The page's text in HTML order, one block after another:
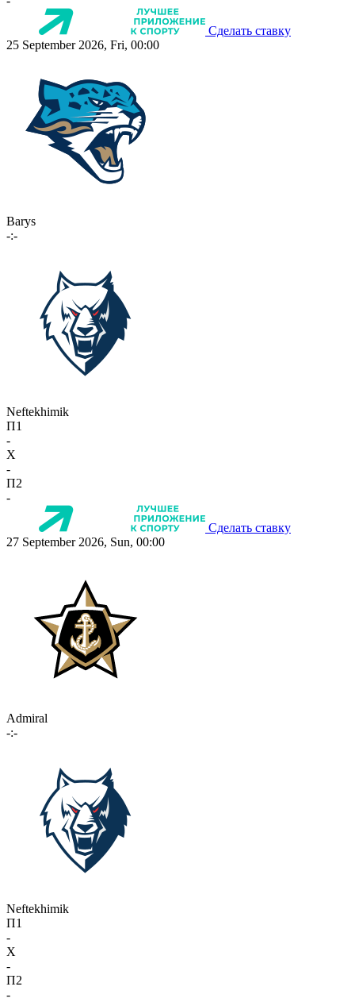
Сделать ставку
25 September 2026, Fri, 00:00
Barys
-:-
Neftekhimik
П1
-
X
-
П2
-
Сделать ставку
27 September 2026, Sun, 00:00
Admiral
-:-
Neftekhimik
П1
-
X
-
П2
-